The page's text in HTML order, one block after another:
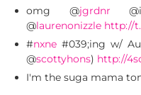
omg @jgrdnr
@laurenonizzle http://
#nxne #039;ing w/
@scottyhons) http://
I'm the suga mama